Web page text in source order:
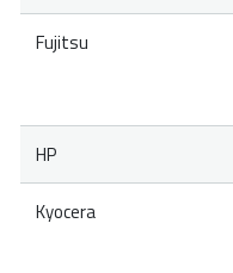
Fujitsu
HP
Kyocera